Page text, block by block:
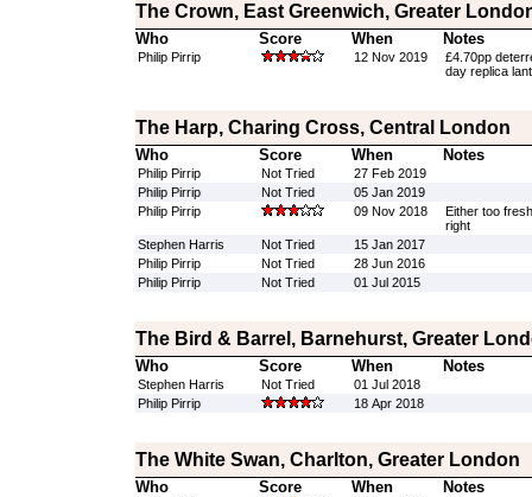
The Crown, East Greenwich, Greater
Who Score When Notes
Philip Pirrip 12 Nov 2019
£4.70pp
day replica
The Harp, Charing Cross, Central London
Who Score When Notes
Philip Pirrip Not Tried
27 Feb 2019
Philip Pirrip
Not Tried
05 Jan 2019
Philip Pirrip
09 Nov 2018
Either too
right
Stephen Harris
Not Tried
15 Jan 2017
Philip Pirrip
Not Tried
28 Jun 2016
Philip Pirrip
Not Tried 01 Jul 2015
The Bird & Barrel, Barnehurst, Greater
Who Score When Notes
Stephen Harris Not Tried
01 Jul 2018
Philip Pirrip
18 Apr 2018
The White Swan, Charlton, Greater London
Who Score When Notes